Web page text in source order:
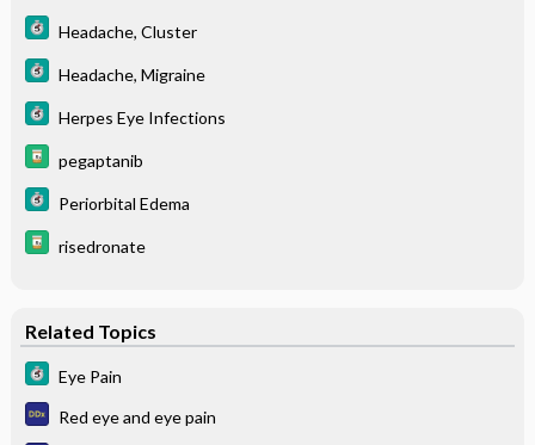
Headache, Cluster
Headache, Migraine
Herpes Eye Infections
pegaptanib
Periorbital Edema
risedronate
Related Topics
Eye Pain
Red eye and eye pain